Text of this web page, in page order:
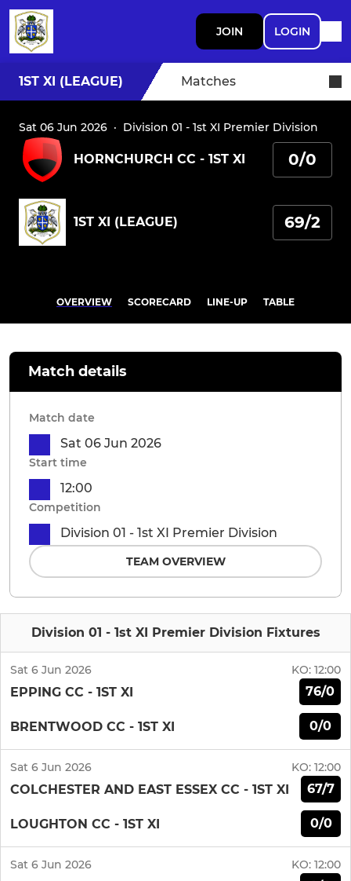
JOIN LOGIN
1ST XI (LEAGUE) Matches
Sat 06 Jun 2026 · Division 01 - 1st XI Premier Division
HORNCHURCH CC - 1ST XI 0/0
1ST XI (LEAGUE) 69/2
OVERVIEW SCORECARD LINE-UP TABLE
Division 01 - 1st XI Premier Division Fixtures
Sat 6 Jun 2026 KO: 12:00
EPPING CC - 1ST XI 76/0
BRENTWOOD CC - 1ST XI 0/0
Sat 6 Jun 2026 KO: 12:00
COLCHESTER AND EAST ESSEX CC - 1ST XI 67/7
LOUGHTON CC - 1ST XI 0/0
Sat 6 Jun 2026 KO: 12:00
Match details
Match date
Sat 06 Jun 2026
Start time
12:00
Competition
Division 01 - 1st XI Premier Division
TEAM OVERVIEW